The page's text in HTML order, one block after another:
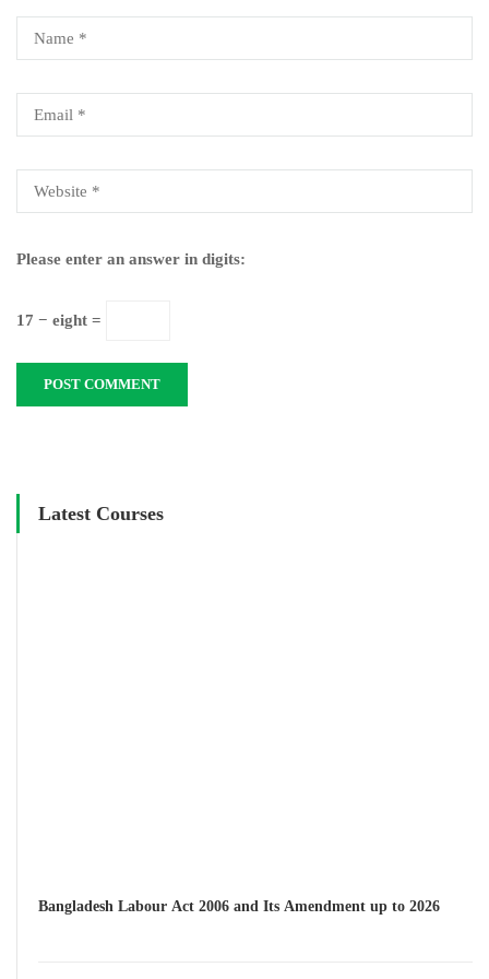
Please enter an answer in digits:
17 − eight =
Latest Courses
Bangladesh Labour Act 2006 and Its Amendment up to 2026